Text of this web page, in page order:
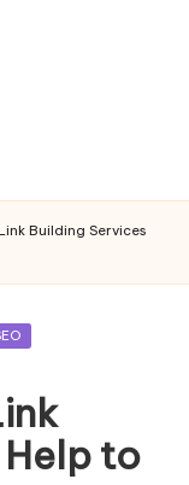
Building Services
to